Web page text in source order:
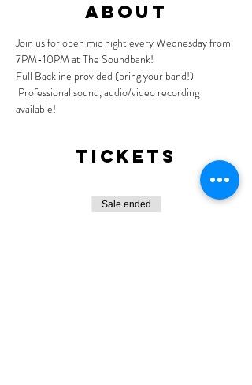
About
Join us for open mic night every Wednesday from
7PM-10PM at The Soundbank!
Full Backline provided (bring your band!)
Professional sound, audio/video recording
available!
Tickets
Sale ended